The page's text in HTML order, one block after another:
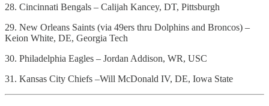
28. Cincinnati Bengals – Calijah Kancey, DT, Pittsburgh
29. New Orleans Saints (via 49ers thru Dolphins and Broncos) –
Keion White, DE, Georgia Tech
30. Philadelphia Eagles – Jordan Addison, WR, USC
31. Kansas City Chiefs –Will McDonald IV, DE, Iowa State